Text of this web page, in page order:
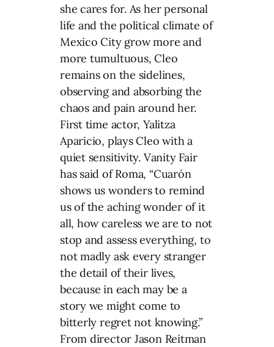
she cares for. As her personal
life and the political climate of
Mexico City grow more and
more tumultuous, Cleo
remains on the sidelines,
observing and absorbing the
chaos and pain around her.
First time actor, Yalitza
Aparicio, plays Cleo with a
quiet sensitivity. Vanity Fair
has said of Roma, “Cuarón
shows us wonders to remind
us of the aching wonder of it
all, how careless we are to not
stop and assess everything, to
not madly ask every stranger
the detail of their lives,
because in each may be a
story we might come to
bitterly regret not knowing.”
From director Jason Reitman